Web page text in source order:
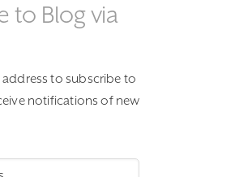
to Blog via
address to subscribe to
notifications of new